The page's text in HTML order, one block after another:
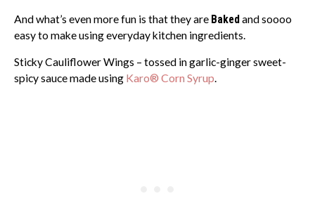
And what’s even more fun is that they are Bakedand soooo
easy to make using everyday kitchen ingredients.
Sticky Cauliflower Wings – tossed in garlic-ginger sweet-
spicy sauce made using Karo® Corn Syrup.